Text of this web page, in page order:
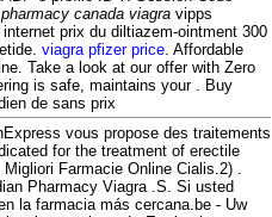
canada viagra vipps
prix du diltiazem-ointment 300
viagra pfizer price . Affordable
Take a look at our offer with Zero
is safe, maintains your . Buy
de sans prix
vous propose des traitements
for the treatment of erectile
Farmacie Online Cialis.2) .
Pharmacy Viagra .S. Si usted
la farmacia más cercana.be - Uw